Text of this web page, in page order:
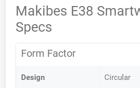
Makibes E38
Specs
Form Factor
Design Circular